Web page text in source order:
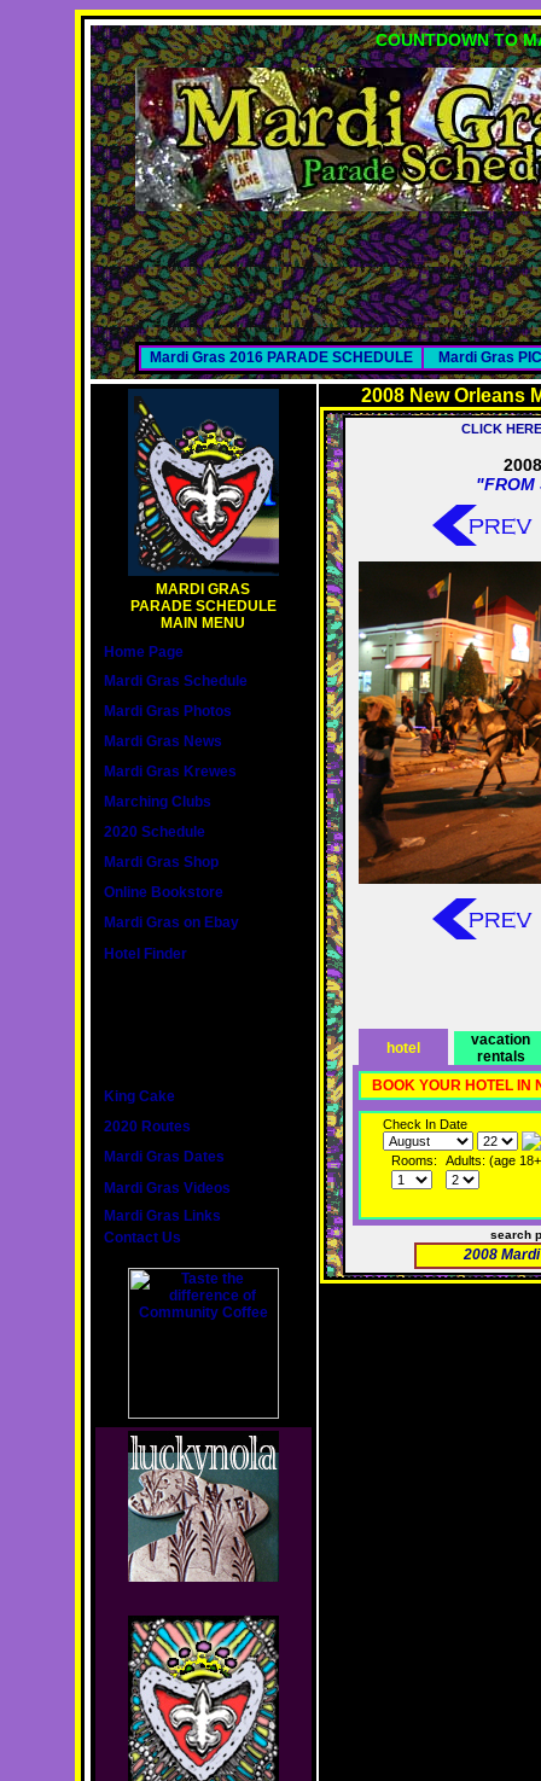
COUNTDOWN TO
Mardi Gras 2016 PARADE SCHEDULE Mardi Gras
MARDI GRAS
PARADE SCHEDULE
MAIN MENU
Home Page
Mardi Gras Schedule
Mardi Gras Photos
Mardi Gras News
Mardi Gras Krewes
Marching Clubs
2020 Schedule
Mardi Gras Shop
Online Bookstore
Mardi Gras on Ebay
Hotel Finder
King Cake
2020 Routes
Mardi Gras Dates
Mardi Gras Videos
Mardi Gras Links
Contact Us
2008 New Orleans
CLICK
"FROM
hotel
vacation
rentals
BOOK YOUR HOTEL IN
Check In Date
Rooms: Adults: (age
search
2008